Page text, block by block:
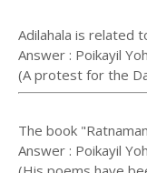
Adilahala is related
Answer : Poikayil
(A protest for the
The book
Answer : Poikayil